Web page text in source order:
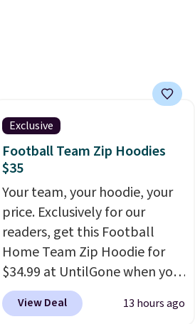
Exclusive
Football Team Zip Hoodies
$35
Your team, your hoodie, your
price. Exclusively for our
readers, get this Football
Home Team Zip Hoodie for
$34.99 at UntilGone when you
use our code BD842LY during
checkout. Not only is it the
View Deal 13 hours ago